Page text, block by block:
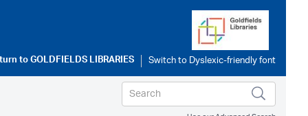
toGOLDFIELDS LIBRARIES